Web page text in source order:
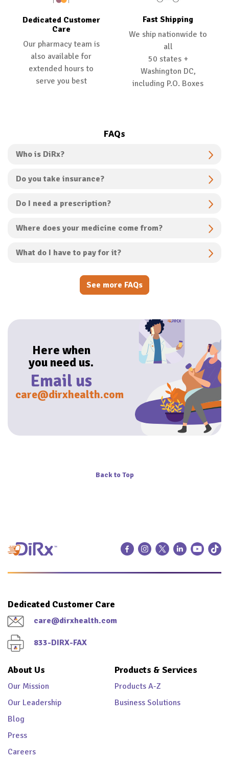
Dedicated Customer
Care
Our pharmacy team is
also available for
extended hours to
serve you best
Fast Shipping
We ship nationwide to
all
50 states +
Washington DC,
including P.O. Boxes
FAQs
Who is DiRx?
Do you take insurance?
Do I need a prescription?
Where does your medicine come from?
What do I have to pay for it?
See more FAQs
Here when
you need us.
Email us
care@dirxhealth.com
Back to Top
Dedicated Customer Care
care@dirxhealth.com
833-DIRX-FAX
About Us
Our Mission
Our Leadership
Blog
Press
Careers
Products & Services
Products A-Z
Business Solutions